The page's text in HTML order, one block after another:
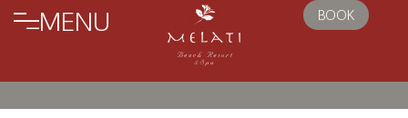
MENU BOOK